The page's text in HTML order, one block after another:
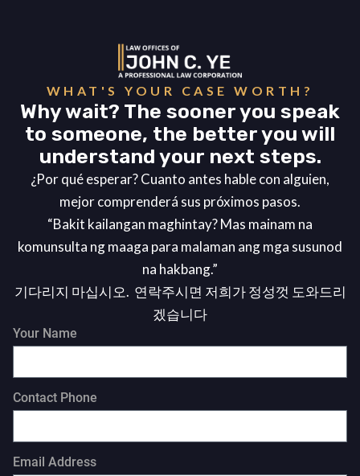
WHAT'S YOUR CASE WORTH?
Why wait? The sooner you speak
to someone, the better you will
understand your next steps.
¿Por qué esperar? Cuanto antes hable con alguien,
mejor comprenderá sus próximos pasos.
“Bakit kailangan maghintay? Mas mainam na
komunsulta ng maaga para malaman ang mga susunod
na hakbang.”
기다리지 마십시오. 연락주시면 저희가 정성껏 도와드리
겠습니다
Your Name
Contact Phone
Email Address